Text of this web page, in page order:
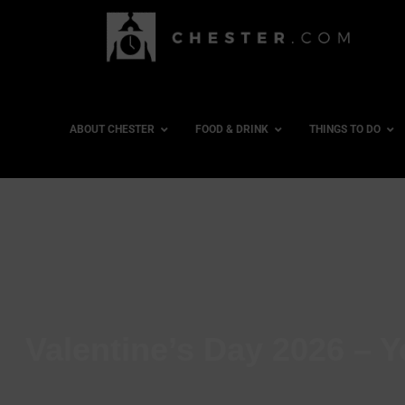
ABOUT CHESTER FOOD & DRINK THINGS TO DO